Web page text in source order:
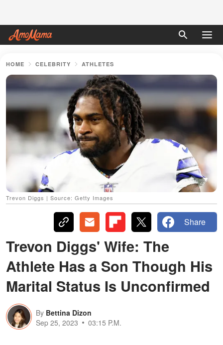
HOME CELEBRITY ATHLETES
Trevon Diggs | Source: Getty Images
Share
Trevon Diggs' Wife: The
Athlete Has a Son Though His
Marital Status Is Unconfirmed
By Bettina Dizon
Sep 25, 2023
03:15 P.M.